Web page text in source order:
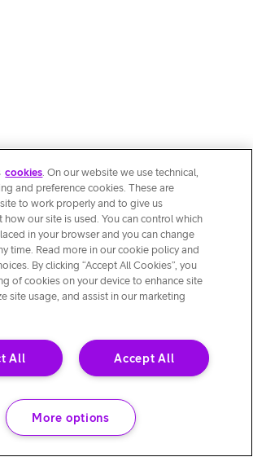
cookies. On our website we use technical,
and preference cookies. These are
to work properly and to give us
our site is used. You can control which
in your browser and you can change
time. Read more in our cookie policy and
By clicking “Accept All Cookies”, you
of cookies on your device to enhance site
site usage, and assist in our marketing
Accept All
All
More options